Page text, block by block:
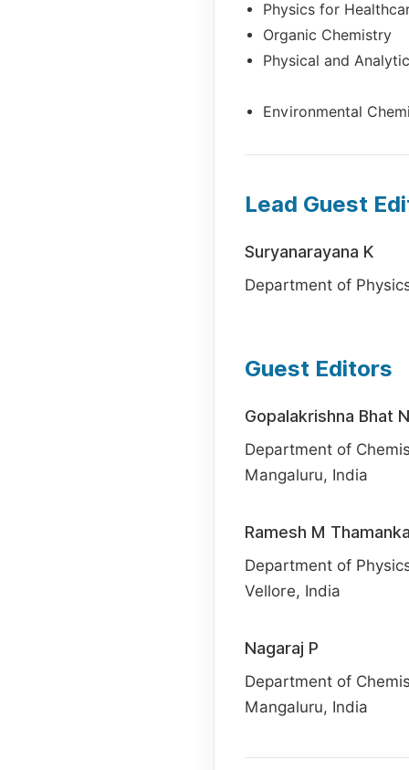
Physics for
Organic Chemistry
Physical and
Environmental
Lead Guest
Suryanarayana K
Department of
Guest Editors
Gopalakrishna Bhat N
Department of
Mangaluru, India
Ramesh M
Department of
Vellore, India
Nagaraj P
Department of
Mangaluru, India